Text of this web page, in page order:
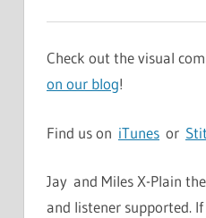
Check out the visual
on our blog!
Find us on iTunes or
Jay and Miles X-Plain
and listener supported.